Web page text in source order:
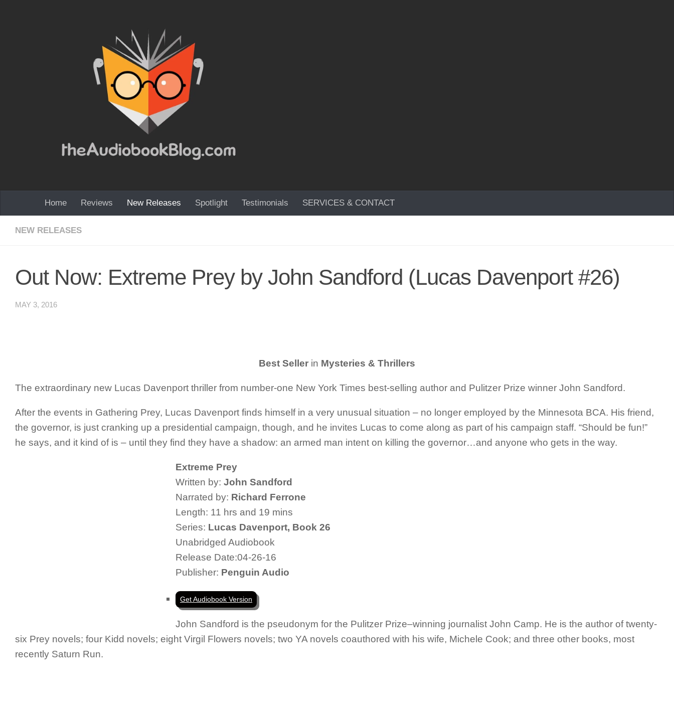
Home Reviews New Releases Spotlight Testimonials SERVICES & CONTACT
NEW RELEASES
Out Now: Extreme Prey by John Sandford (Lucas Davenport #26)
MAY 3, 2016
Best Seller in Mysteries & Thrillers
The extraordinary new Lucas Davenport thriller from number-one New York Times best-selling author and Pulitzer Prize winner John Sandford.
After the events in Gathering Prey, Lucas Davenport finds himself in a very unusual situation – no longer employed by the Minnesota BCA. His friend,
the governor, is just cranking up a presidential campaign, though, and he invites Lucas to come along as part of his campaign staff. “Should be fun!”
he says, and it kind of is – until they find they have a shadow: an armed man intent on killing the governor…and anyone who gets in the way.
Extreme Prey
Written by: John Sandford
Narrated by: Richard Ferrone
Length: 11 hrs and 19 mins
Series: Lucas Davenport, Book 26
Unabridged Audiobook
Release Date:04-26-16
Publisher: Penguin Audio
Get Audiobook Version
John Sandford is the pseudonym for the Pulitzer Prize–winning journalist John Camp. He is the author of twenty-
six Prey novels; four Kidd novels; eight Virgil Flowers novels; two YA novels coauthored with his wife, Michele Cook; and three other books, most
recently Saturn Run.